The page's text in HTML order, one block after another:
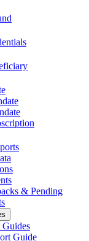
& Pending
Guides
Guide